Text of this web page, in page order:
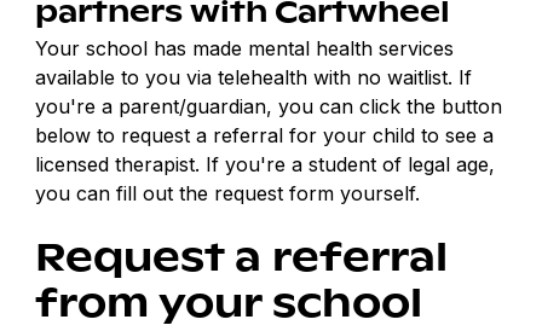
partners with Cartwheel
Your school has made mental health services
available to you via telehealth with no waitlist. If
you're a parent/guardian, you can click the button
below to request a referral for your child to see a
licensed therapist. If you're a student of legal age,
you can fill out the request form yourself.
Request a referral
from your school